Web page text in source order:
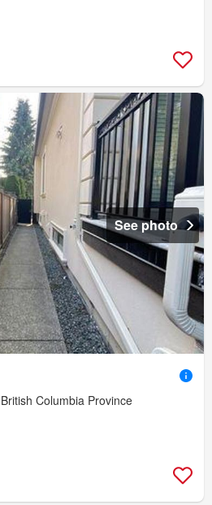
See photo
Columbia Province